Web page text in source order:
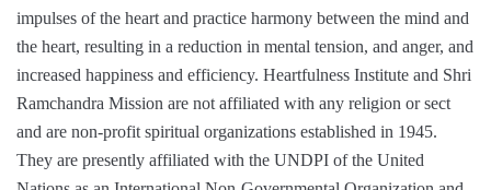
impulses of the heart and practice harmony between the mind and
the heart, resulting in a reduction in mental tension, and anger, and
increased happiness and efficiency. Heartfulness Institute and Shri
Ramchandra Mission are not affiliated with any religion or sect
and are non-profit spiritual organizations established in 1945.
They are presently affiliated with the UNDPI of the United